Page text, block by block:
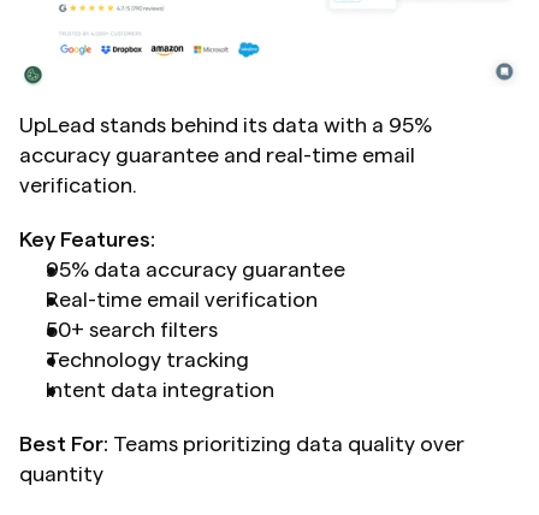
UpLead stands behind its data with a 95%
accuracy guarantee and real-time email
verification.
Key Features:
95% data accuracy guarantee
Real-time email verification
50+ search filters
Technology tracking
Intent data integration
Best For: Teams prioritizing data quality over
quantity